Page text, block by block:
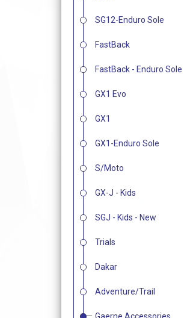
SG12-Enduro Sole
FastBack
FastBack - Enduro Sole
GX1 Evo
GX1
GX1-Enduro Sole
S/Moto
GX-J - Kids
SGJ - Kids - New
Trials
Dakar
Adventure/Trail